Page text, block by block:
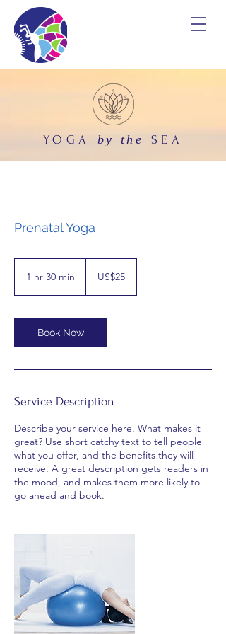
YOGA by the SEA
Prenatal Yoga
1 hr 30 min
0
m
i
dollarsUS$25
Book Now
Service Description
Describe your service here. What makes it
great? Use short catchy text to tell people
what you offer, and the benefits they will
receive. A great description gets readers in
the mood, and makes them more likely to
go ahead and book.